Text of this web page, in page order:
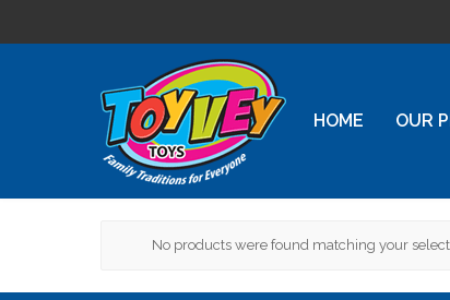
HOME OUR
No products were found matching your